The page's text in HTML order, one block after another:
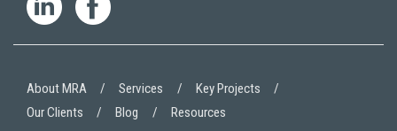
About MRA Services
Key Projects
Our Clients
Blog Resources